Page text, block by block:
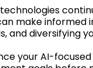
make informed
and diversifying
your AI-